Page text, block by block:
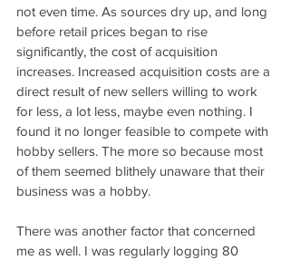
not even time. As sources dry up, and long
before retail prices began to rise
significantly, the cost of acquisition
increases. Increased acquisition costs are a
direct result of new sellers willing to work
for less, a lot less, maybe even nothing. I
found it no longer feasible to compete with
hobby sellers. The more so because most
of them seemed blithely unaware that their
business was a hobby.
There was another factor that concerned
me as well. I was regularly logging 80